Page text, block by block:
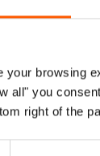
your browsing
all" you
right of the
into
to 2021